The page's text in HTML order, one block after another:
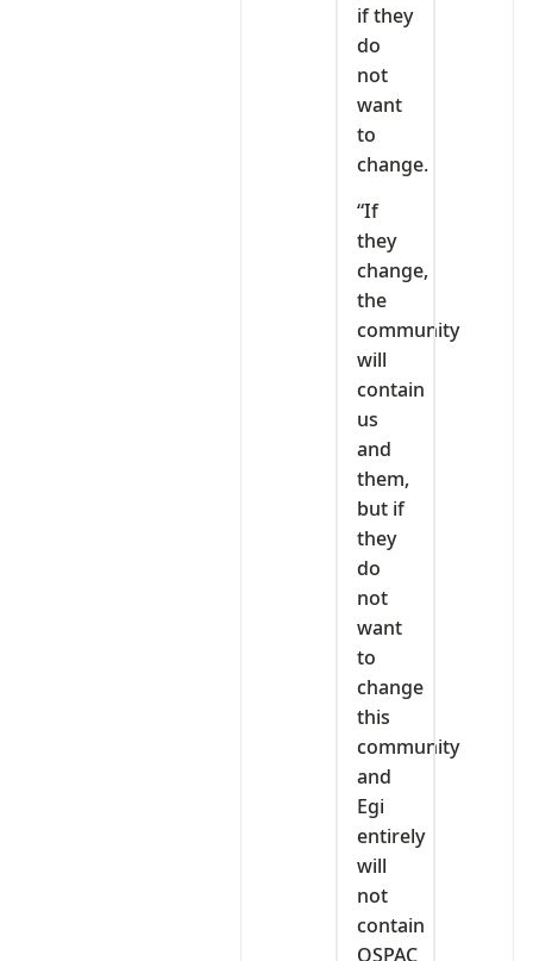
if they
do
not
want
to
change.
“If
they
change,
the
community
will
contain
us
and
them,
but if
they
do
not
want
to
change
this
community
and
Egi
entirely
will
not
contain
OSPAC